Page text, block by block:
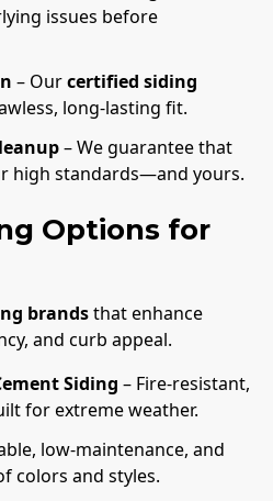
issues before
– Ourcertified siding
long-lasting fit.
– We guarantee that
high standards—and yours.
Options for
brandsthat enhance
and curb appeal.
Siding – Fire-resistant,
for extreme weather.
low-maintenance, and
colors and styles.